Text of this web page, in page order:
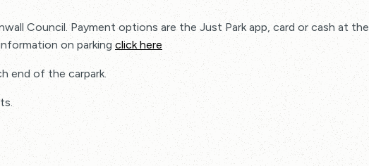
Council. Payment options are the Just Park app, card or cash at the
on parking click here
end of the carpark.